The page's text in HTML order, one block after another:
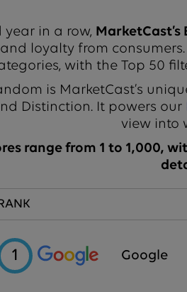
year in a row, MarketCast’s
loyalty from
with the Top 50
is MarketCast’s
Distinction. It powers our
view into
range from 1 to 1,000,
1 Google